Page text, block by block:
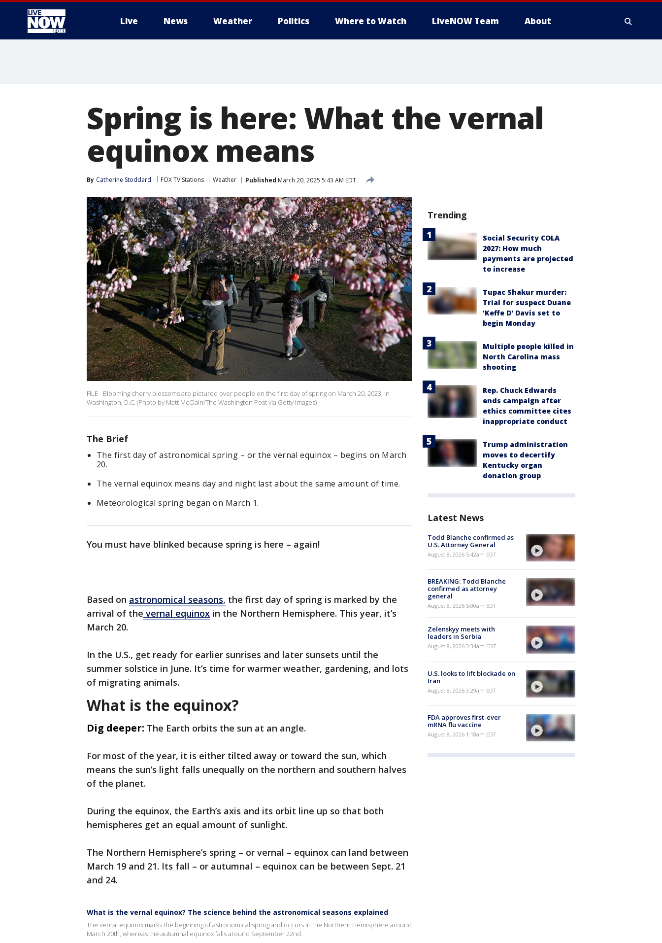
Live News Weather Politics Where to Watch LiveNOW Team About
Spring is here: What the vernal
equinox means
By Catherine Stoddard FOX TV Stations Weather Published March 20, 2025 5:43 AM EDT
FILE - Blooming cherry blossoms are pictured over people on the first day of spring on March 20, 2023, in
Washington, D.C. (Photo by Matt McClain/The Washington Post via Getty Images)
The Brief
The first day of astronomical spring – or the vernal equinox – begins on March
20.
The vernal equinox means day and night last about the same amount of time.
Meteorological spring began on March 1.
You must have blinked because spring is here – again!
Based on astronomical seasons, the first day of spring is marked by the
arrival of the vernal equinox in the Northern Hemisphere. This year, it’s
March 20.
In the U.S., get ready for earlier sunrises and later sunsets until the
summer solstice in June. It’s time for warmer weather, gardening, and lots
of migrating animals.
What is the equinox?
Dig deeper: The Earth orbits the sun at an angle.
For most of the year, it is either tilted away or toward the sun, which
means the sun’s light falls unequally on the northern and southern halves
of the planet.
During the equinox, the Earth’s axis and its orbit line up so that both
hemispheres get an equal amount of sunlight.
The Northern Hemisphere’s spring – or vernal – equinox can land between
March 19 and 21. Its fall – or autumnal – equinox can be between Sept. 21
and 24.
What is the vernal equinox? The science behind the astronomical seasons explained
The vernal equinox marks the beginning of astronomical spring and occurs in the Northern Hemisphere around
March 20th, whereas the autumnal equinox falls around September 22nd.
Trending
Social Security COLA
2027: How much
payments are projected
to increase
Tupac Shakur murder:
Trial for suspect Duane
'Keffe D' Davis set to
begin Monday
Multiple people killed in
North Carolina mass
shooting
Rep. Chuck Edwards
ends campaign after
ethics committee cites
inappropriate conduct
Trump administration
moves to decertify
Kentucky organ
donation group
Latest News
Todd Blanche confirmed as
U.S. Attorney General
August 8, 2026 5:42am EDT
BREAKING: Todd Blanche
confirmed as attorney
general
August 8, 2026 5:00am EDT
Zelenskyy meets with
leaders in Serbia
August 8, 2026 3:34am EDT
U.S. looks to lift blockade on
Iran
August 8, 2026 3:29am EDT
FDA approves first-ever
mRNA flu vaccine
August 8, 2026 1:18am EDT